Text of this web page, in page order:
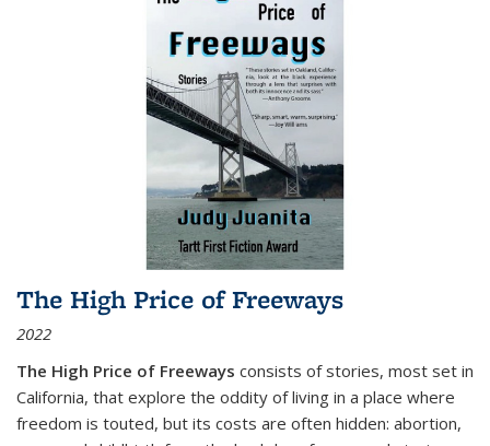
The High Price of Freeways
2022
The High Price of Freeways consists of stories, most set in
California, that explore the oddity of living in a place where
freedom is touted, but its costs are often hidden: abortion,